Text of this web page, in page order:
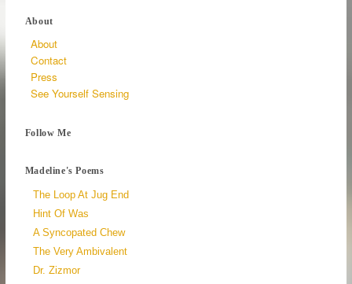
About
About
Contact
Press
See Yourself Sensing
Follow Me
Madeline's Poems
The Loop At Jug End
Hint Of Was
A Syncopated Chew
The Very Ambivalent
Dr. Zizmor